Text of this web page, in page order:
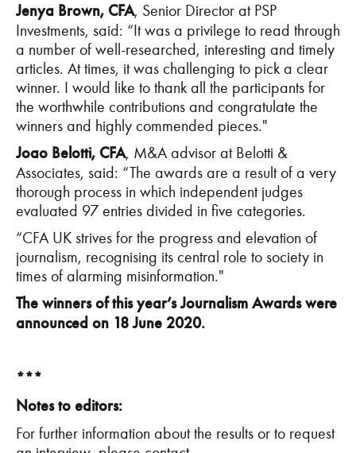
Jenya Brown, CFA, Senior Director at PSP
Investments, said: “It was a privilege to read through
a number of well-researched, interesting and timely
articles. At times, it was challenging to pick a clear
winner. I would like to thank all the participants for
the worthwhile contributions and congratulate the
winners and highly commended pieces."
Joao Belotti, CFA, M&A advisor at Belotti &
Associates, said: “The awards are a result of a very
thorough process in which independent judges
evaluated 97 entries divided in five categories.
“CFA UK strives for the progress and elevation of
journalism, recognising its central role to society in
times of alarming misinformation."
The winners of this year’s Journalism Awards were
announced on 18 June 2020.
***
Notes to editors:
For further information about the results or to request